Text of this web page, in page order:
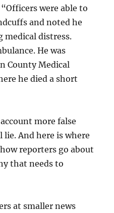
were able to
and noted he
medical distress.
He was
County Medical
he died a short
more false
And here is where
reporters go about
that needs to
at smaller news